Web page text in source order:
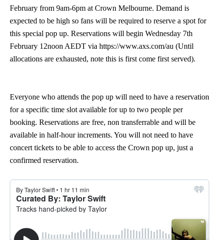
February from 9am-6pm at Crown Melbourne. Demand is
expected to be high so fans will be required to reserve a spot for
this special pop up. Reservations will begin Wednesday 7th
February 12noon AEDT via https://www.axs.com/au (Until
allocations are exhausted, note this is first come first served).
Everyone who attends the pop up will need to have a reservation
for a specific time slot available for up to two people per
booking. Reservations are free, non transferrable and will be
available in half-hour increments. You will not need to have
concert tickets to be able to access the Crown pop up, just a
confirmed reservation.